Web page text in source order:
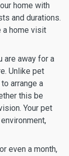
home with
and durations.
a home visit
are away for a
Unlike pet
arrange a
this be
Your pet
even a month,